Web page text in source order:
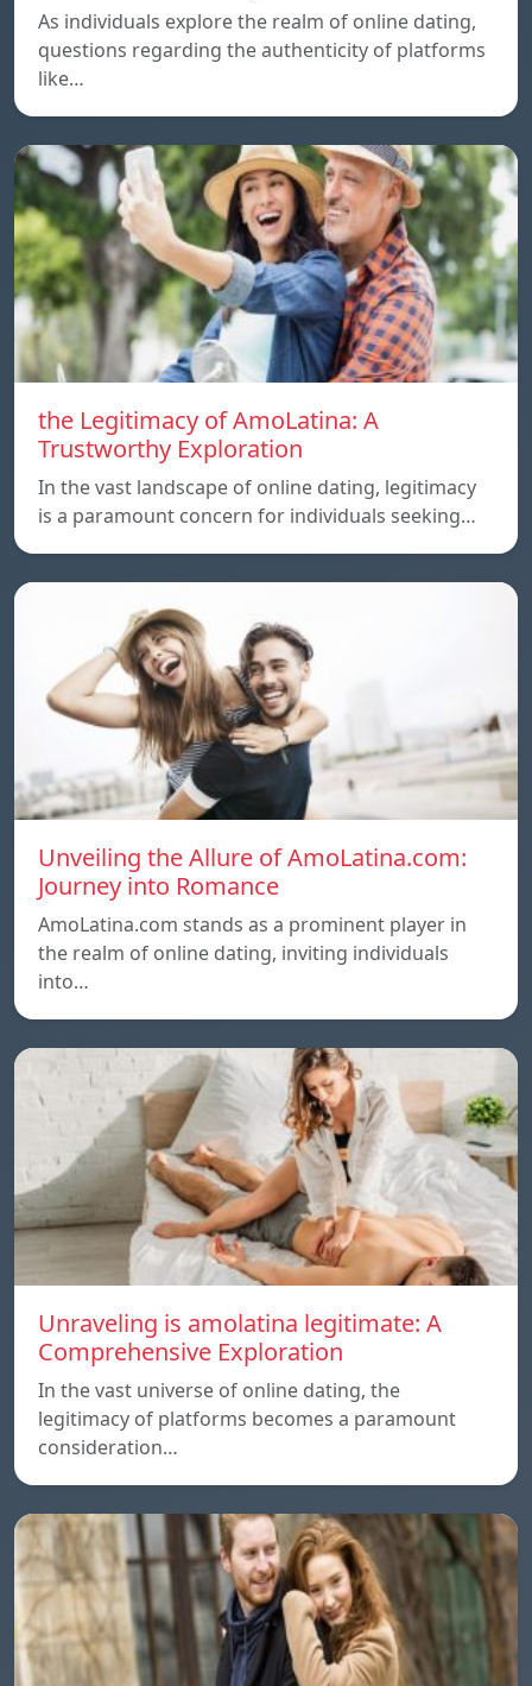
As individuals explore the realm of online dating,
questions regarding the authenticity of platforms
like…
the Legitimacy of AmoLatina: A
Trustworthy Exploration
In the vast landscape of online dating, legitimacy
is a paramount concern for individuals seeking…
Unveiling the Allure of AmoLatina.com:
Journey into Romance
AmoLatina.com stands as a prominent player in
the realm of online dating, inviting individuals
into…
Unraveling is amolatina legitimate: A
Comprehensive Exploration
In the vast universe of online dating, the
legitimacy of platforms becomes a paramount
consideration…